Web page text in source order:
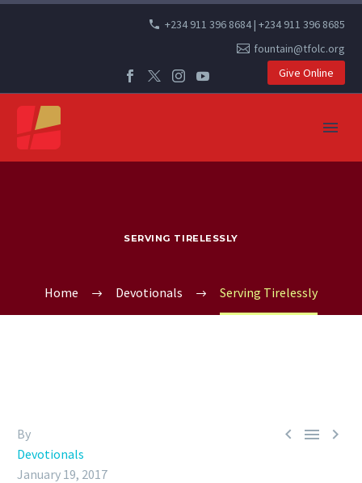
+234 911 396 8684 | +234 911 396 8685
fountain@tfolc.org
Give Online
SERVING TIRELESSLY
Home Devotionals Serving Tirelessly
  
By
Devotionals
January 19, 2017